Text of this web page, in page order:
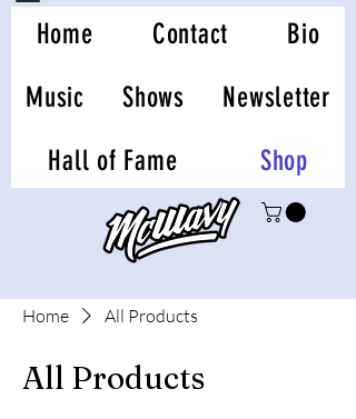
Home Contact
Bio
Music
Shows
Newsletter
Hall of Fame
Shop
Home All Products
All Products